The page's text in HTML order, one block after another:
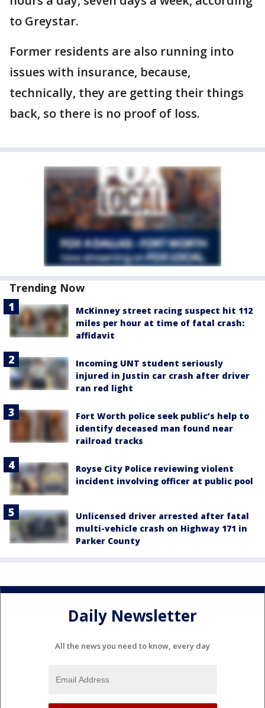
to Greystar.
Former residents are also running into
issues with insurance, because,
technically, they are getting their things
back, so there is no proof of loss.
Trending Now
McKinney street racing suspect hit 112
miles per hour at time of fatal crash:
affidavit
Incoming UNT student seriously
injured in Justin car crash after driver
ran red light
Fort Worth police seek public’s help to
identify deceased man found near
railroad tracks
Royse City Police reviewing violent
incident involving officer at public pool
Unlicensed driver arrested after fatal
multi-vehicle crash on Highway 171 in
Parker County
Daily Newsletter
All the news you need to know, every day